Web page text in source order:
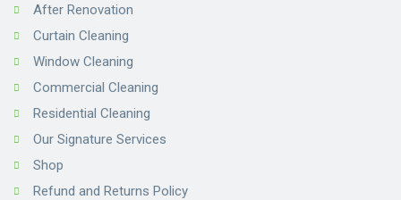
After Renovation
Curtain Cleaning
Window Cleaning
Commercial Cleaning
Residential Cleaning
Our Signature Services
Shop
Refund and Returns Policy